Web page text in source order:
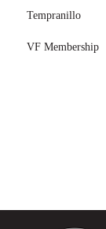
Tempranillo
VF Membership